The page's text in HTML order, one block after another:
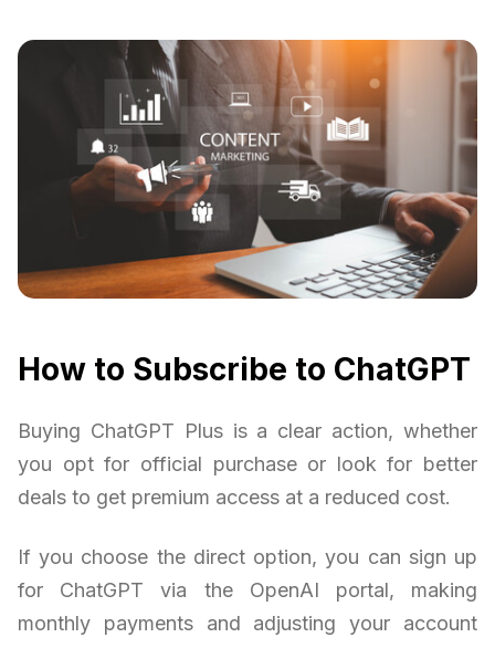
How to Subscribe to ChatGPT
Buying ChatGPT Plus is a clear action, whether
you opt for official purchase or look for better
deals to get premium access at a reduced cost.
If you choose the direct option, you can sign up
for ChatGPT via the OpenAI portal, making
monthly payments and adjusting your account